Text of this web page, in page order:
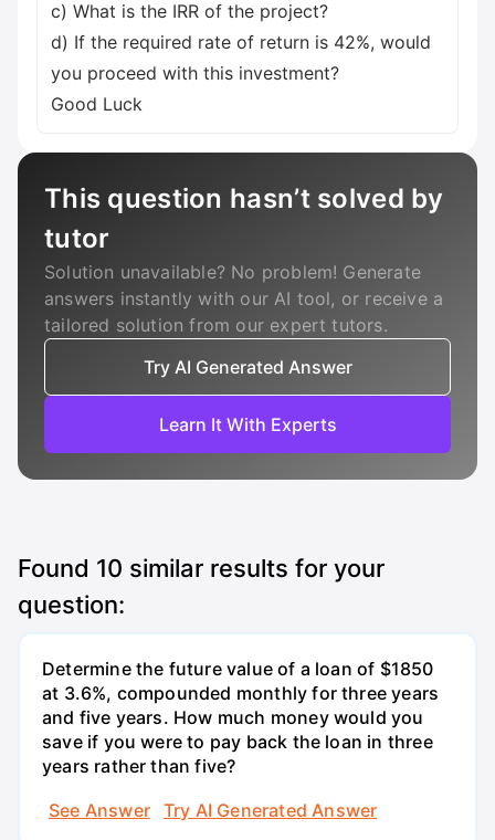
c) What is the IRR of the project?
d) If the required rate of return is 42%, would
you proceed with this investment?
Good Luck
This question hasn’t solved by
tutor
Solution unavailable? No problem! Generate
answers instantly with our AI tool, or receive a
tailored solution from our expert tutors.
Try AI Generated Answer
Learn It With Experts
Found 10 similar results for your
question:
Determine the future value of a loan of $1850
at 3.6%, compounded monthly for three years
and five years. How much money would you
save if you were to pay back the loan in three
years rather than five?
See Answer
Try AI Generated Answer